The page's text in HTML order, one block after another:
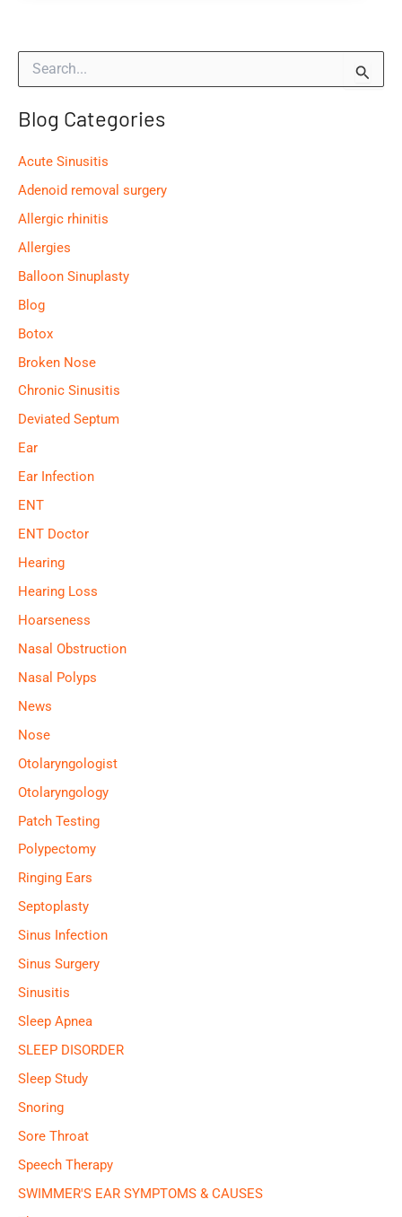
r
c
f
o
:
Blog Categories
Acute Sinusitis
Adenoid removal surgery
Allergic rhinitis
Allergies
Balloon Sinuplasty
Blog
Botox
Broken Nose
Chronic Sinusitis
Deviated Septum
Ear
Ear Infection
ENT
ENT Doctor
Hearing
Hearing Loss
Hoarseness
Nasal Obstruction
Nasal Polyps
News
Nose
Otolaryngologist
Otolaryngology
Patch Testing
Polypectomy
Ringing Ears
Septoplasty
Sinus Infection
Sinus Surgery
Sinusitis
Sleep Apnea
SLEEP DISORDER
Sleep Study
Snoring
Sore Throat
Speech Therapy
SWIMMER'S EAR SYMPTOMS & CAUSES